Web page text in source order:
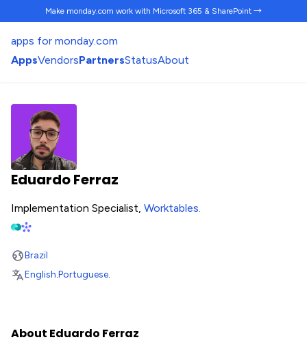
Make monday.com work with Microsoft 365 & SharePoint →
apps for monday.com
AppsVendorsPartnersStatusAbout
Eduardo Ferraz
Implementation Specialist, Worktables.
Brazil
English.Portuguese.
About Eduardo Ferraz